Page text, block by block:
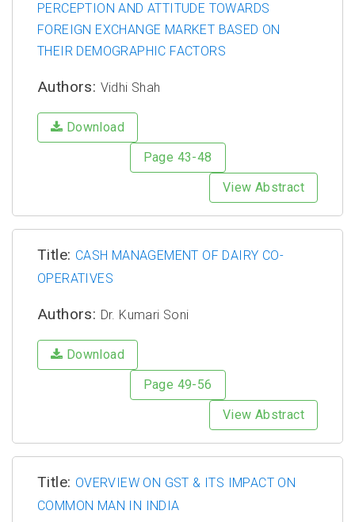
PERCEPTION AND ATTITUDE TOWARDS
FOREIGN EXCHANGE MARKET BASED ON
THEIR DEMOGRAPHIC FACTORS
Authors: Vidhi Shah
Download
Page 43-48
View Abstract
Title: CASH MANAGEMENT OF DAIRY CO-
OPERATIVES
Authors: Dr. Kumari Soni
Download
Page 49-56
View Abstract
Title: OVERVIEW ON GST & ITS IMPACT ON
COMMON MAN IN INDIA